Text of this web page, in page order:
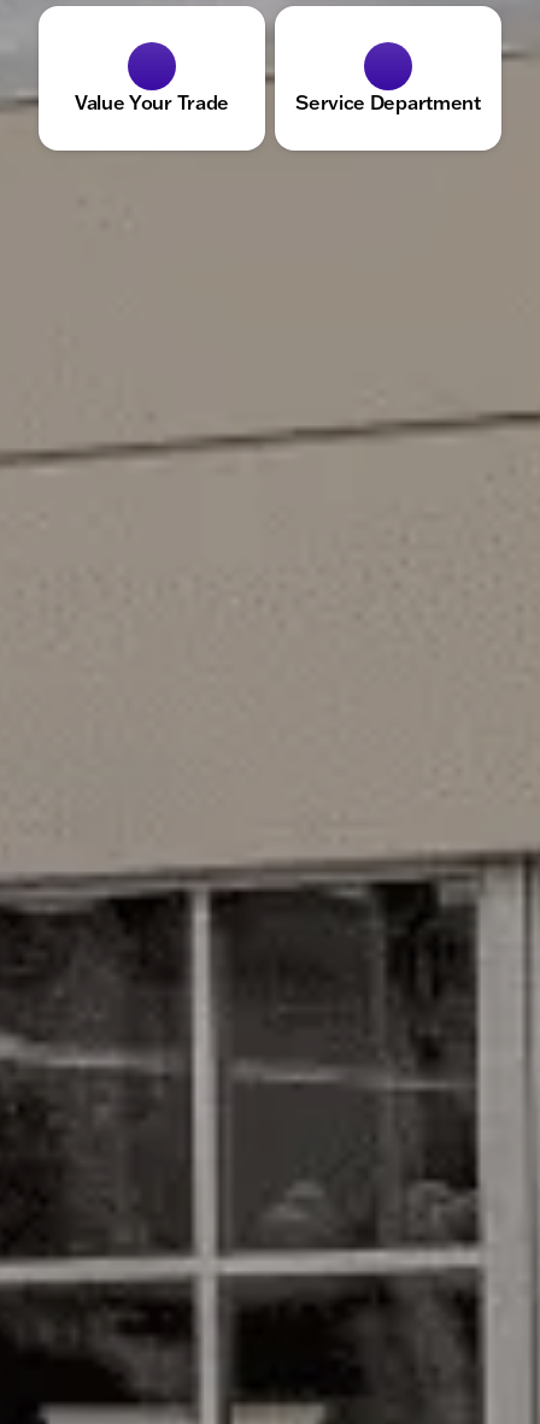
Value Your Trade Service Department